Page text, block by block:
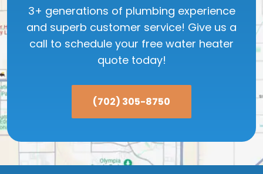
3+ generations of plumbing experience
and superb customer service! Give us a
call to schedule your free water heater
quote today!
(702) 305-8750